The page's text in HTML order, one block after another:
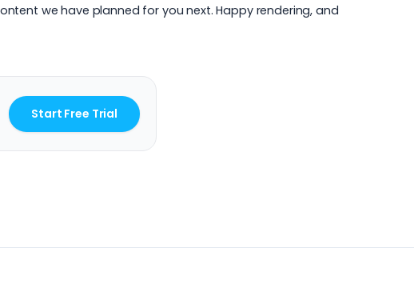
we have planned for you next. Happy rendering, and
Start Free Trial